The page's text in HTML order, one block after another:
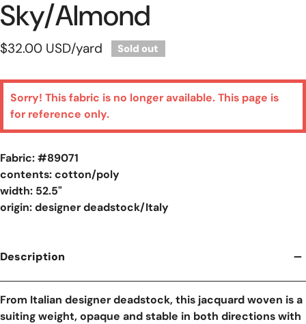
Sky/almond
Regular
$32.00 USD/yard Sold out
Sorry! This fabric is no longer available. This page is
for reference only.
Fabric: #89071
contents: cotton/poly
width: 52.5"
origin: designer deadstock/Italy
Description
From Italian designer deadstock, this jacquard woven is a
suiting weight, opaque and stable in both directions with